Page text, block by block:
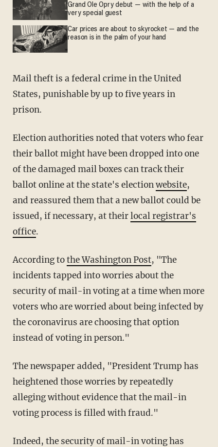
Grand Ole Opry debut — with the help of a
very special guest
Car prices are about to skyrocket — and the
reason is in the palm of your hand
Mail theft is a federal crime in the United
States, punishable by up to five years in
prison.
Election authorities noted that voters who fear
their ballot might have been dropped into one
of the damaged mail boxes can track their
ballot online at the state's electionwebsite,
and reassured them that a new ballot could be
issued, if necessary, at theirlocal registrar's
office.
According tothe Washington Post, "The
incidents tapped into worries about the
security of mail-in voting at a time when more
voters who are worried about being infected by
the coronavirus are choosing that option
instead of voting in person."
The newspaper added, "President Trump has
heightened those worries by repeatedly
alleging without evidence that the mail-in
voting process is filled with fraud."
Indeed, the security of mail-in voting has